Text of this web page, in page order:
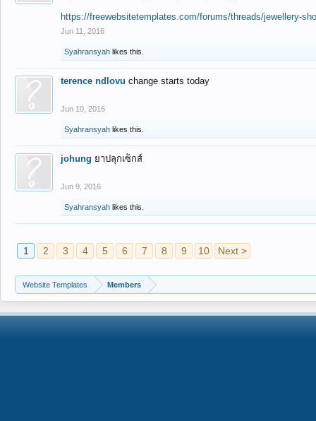
https://freewebsitetemplates.com/forums/threads/jewellery-
Jun 11, 2016
Syahransyah likes this.
terence ndlovu change starts today
Jun 10, 2016
Syahransyah likes this.
johung ยาปลุกเซ็กส์
Jun 9, 2016
Syahransyah likes this.
1 2 3 4 5 6 7 8 9 10 Next >
Website Templates Members